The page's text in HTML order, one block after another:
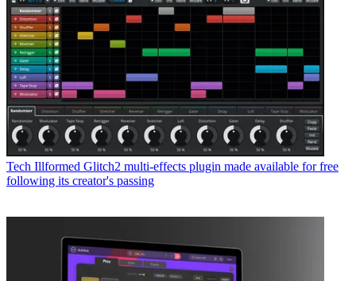
Tech Illformed Glitch2 multi-effects plugin made available for free
following its creator's passing